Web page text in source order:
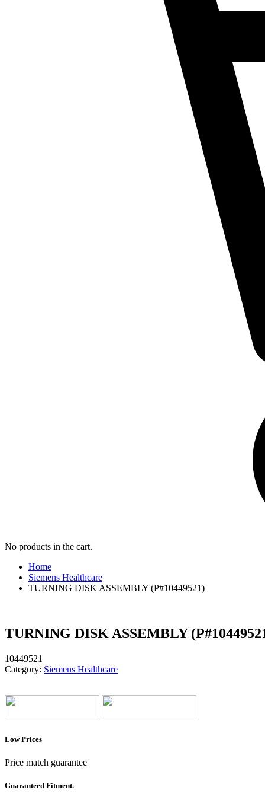
No products in the cart.
Home
Siemens Healthcare
TURNING DISK ASSEMBLY (P#10449521)
TURNING DISK ASSEMBLY
10449521
Category: Siemens Healthcare
Low Prices
Price match guarantee
Guaranteed Fitment.